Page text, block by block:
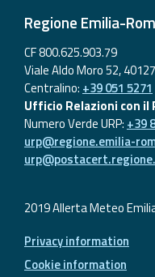
Regione Emilia-
CF 800.625.903.79
Viale Aldo Moro 52,
Centralino: +39 051 5271
Ufficio Relazioni con il
Numero Verde URP: +39
urp@regione.emilia-
2019 Allerta Meteo
Privacy information
Cookie information